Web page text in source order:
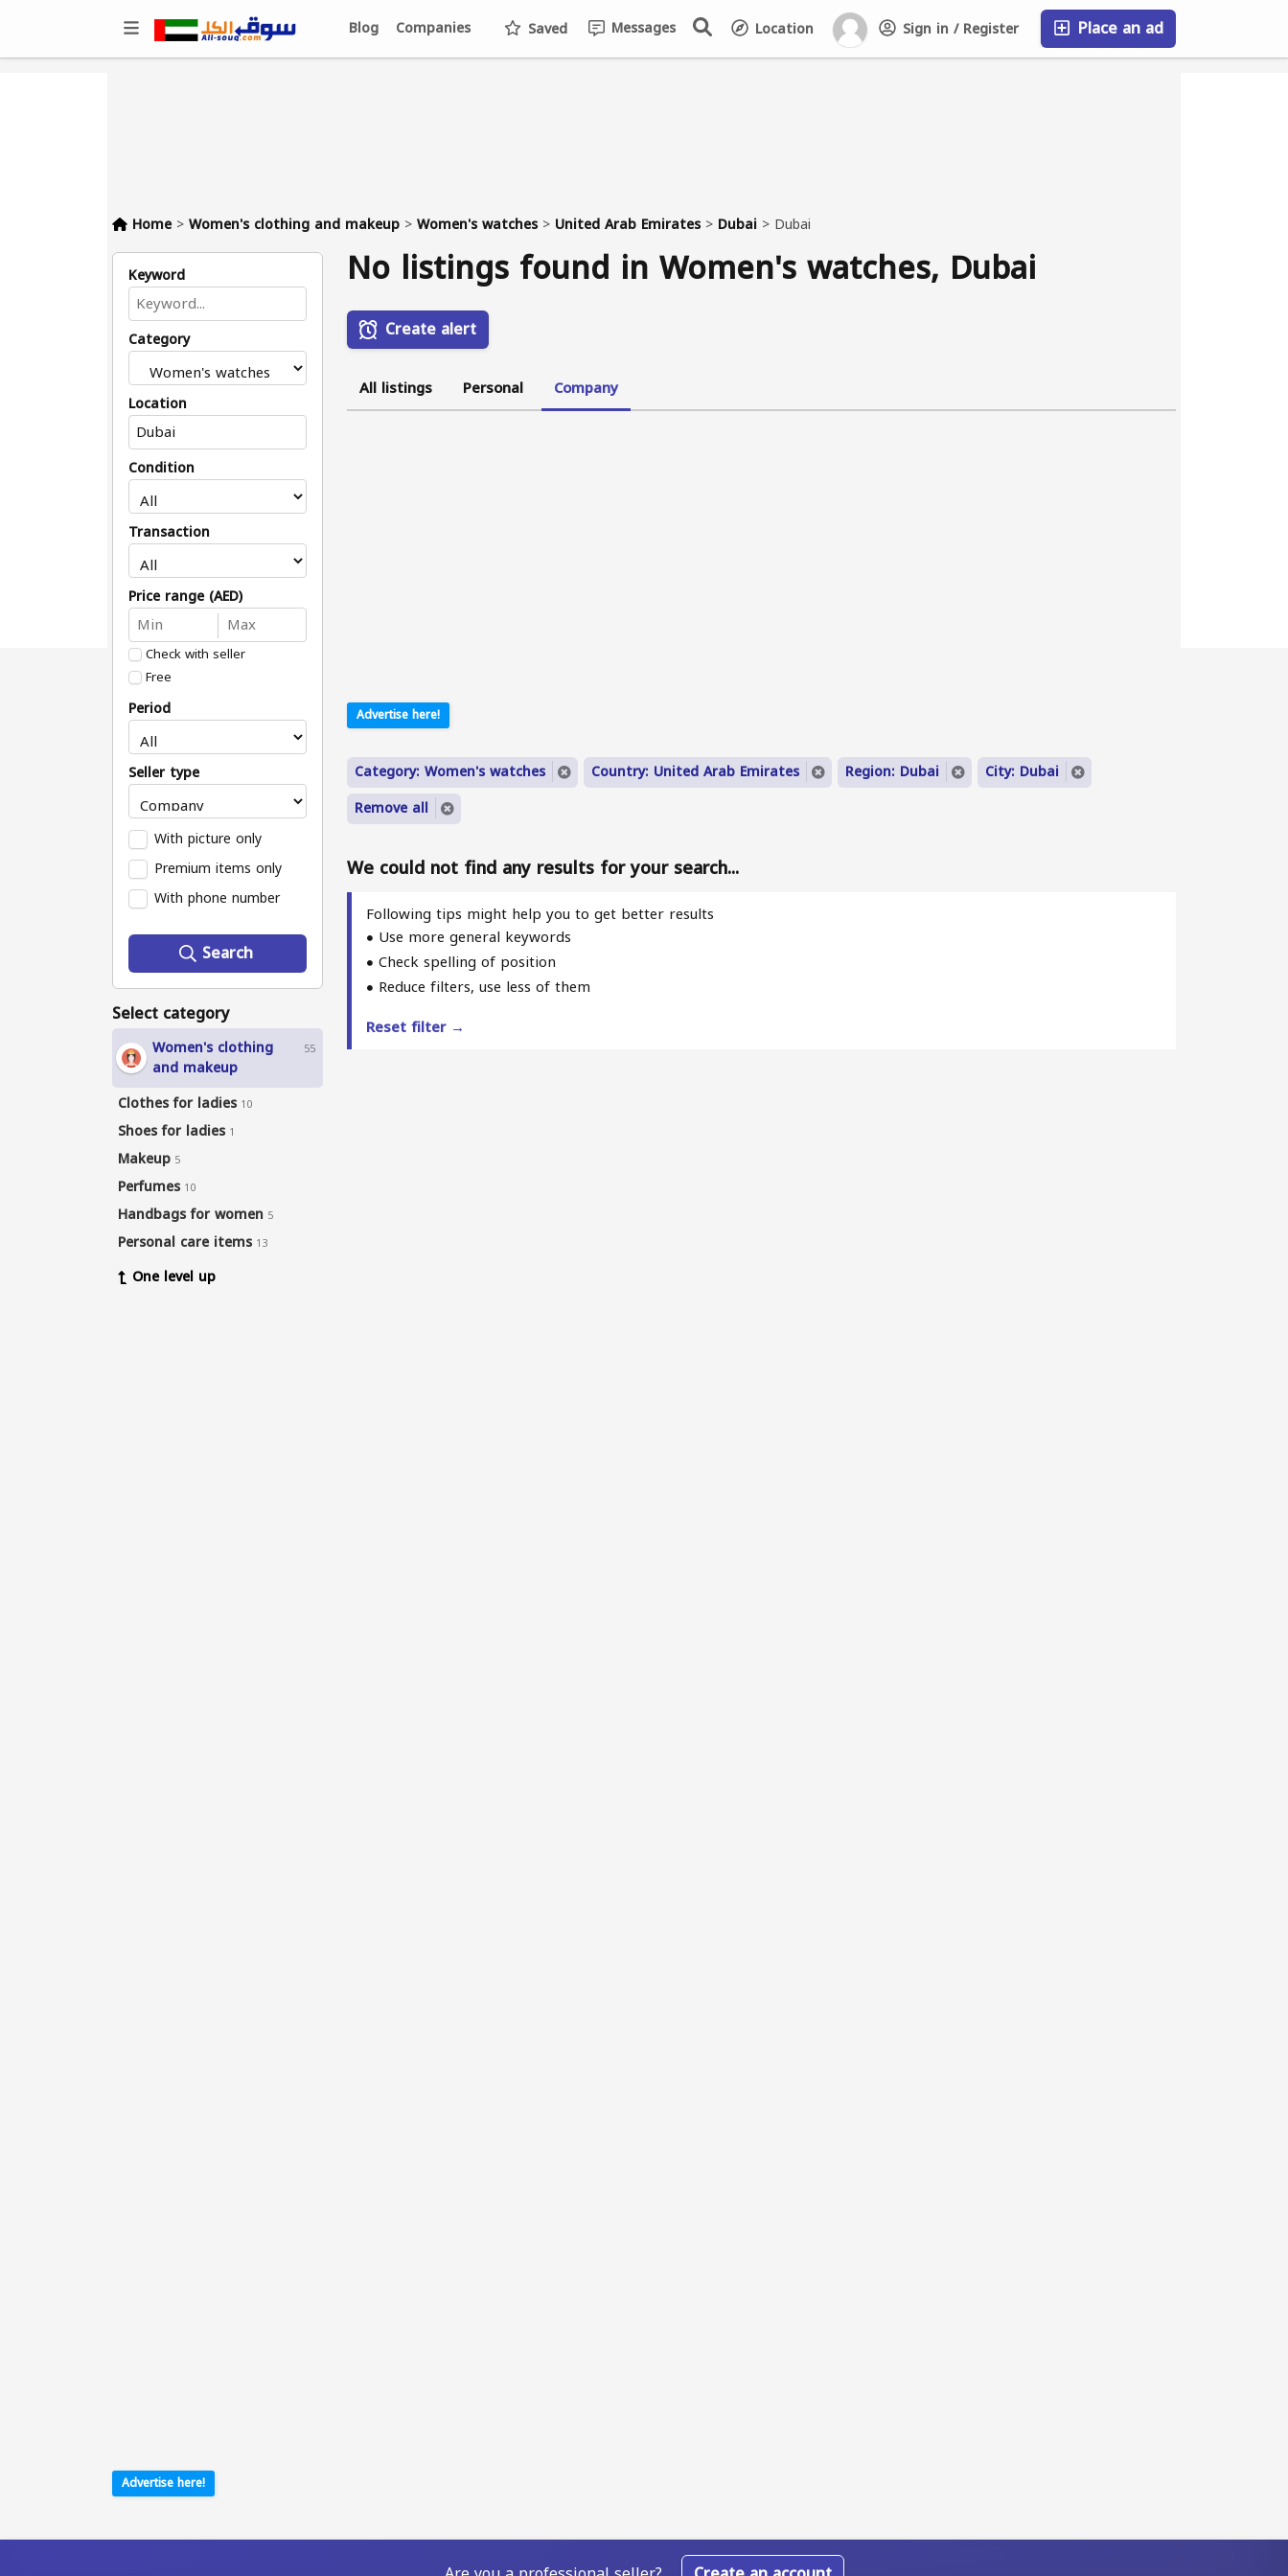
Place an ad
Sign in / Register
Location
Messages
Saved
Companies
Blog
FAQ
Home >Women's clothing and makeup >Women's watches > United Arab Emirates > Dubai > Dubai
Keyword
Category
Location
Condition
Transaction
Price range (AED)
Check with seller
Free
Period
Seller type
With picture only
Premium items only
With phone number
Search
Select category
Women's clothing
and makeup
55
Clothes for ladies 10
Shoes for ladies 1
Makeup 5
Perfumes 10
Handbags for women 5
Personal care items 13
One level up
Advertise here!
No listings found in Women's watches, Dubai
Create alert
All listings Personal Company
Advertise here!
Category: Women's watches Country: United Arab Emirates Region: Dubai
City: Dubai
Remove all
We could not find any results for your search...
Following tips might help you to get better results
Use more general keywords
Check spelling of position
Reduce filters, use less of them
Reset filter →